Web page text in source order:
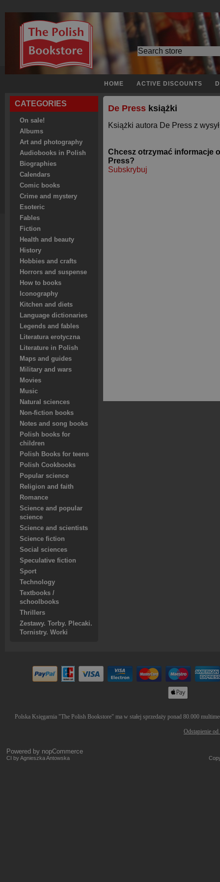
HOME ACTIVE DISCOUNTS
CATEGORIES
On sale!
Albums
Art and photography
Audiobooks in Polish
Biographies
Calendars
Comic books
Crime and mystery
Esoteric
Fables
Fiction
Health and beauty
History
Hobbies and crafts
Horrors and suspense
How to books
Iconography
Kitchen and diets
Language dictionaries
Legends and fables
Literatura erotyczna
Literature in Polish
Maps and guides
Military and wars
Movies
Music
Natural sciences
Non-fiction books
Notes and song books
Polish books for
children
Polish Books for teens
Polish Cookbooks
Popular science
Religion and faith
Romance
Science and popular
science
Science and scientists
Science fiction
Social sciences
Speculative fiction
Sport
Technology
Textbooks /
schoolbooks
Thrillers
Zestawy. Torby. Plecaki.
Tornistry. Worki
De Press książki
Książki autora De Press z
Chcesz otrzymać informacje
Press?
Subskrybuj
Polska Księgarnia "The Polish Bookstore" ma w stałej sprzedaży ponad 80.000
Odstąpienie
Powered by nopCommerce
CI by Agnieszka Antowska